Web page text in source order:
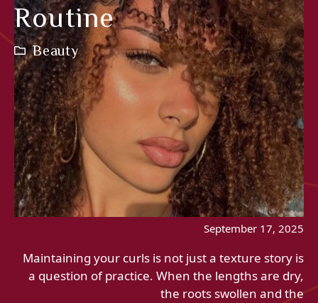
Routine
Beauty
September 17, 2025
Maintaining your curls is not just a texture story is
a question of practice. When the lengths are dry,
the roots swollen and the